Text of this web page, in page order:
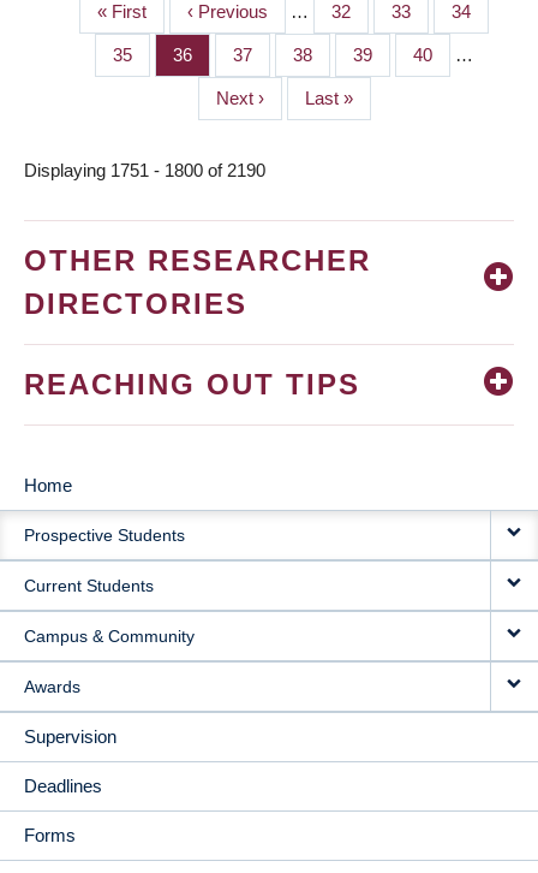
PAGINATION
First
page
« First
Previous
page
‹ Previous … Page
32 Page
33 Page
34
Page
35 Page
36 Page
37 Page
38 Page
39 Page
40 …
Next
page
Next ›
Last
page
Last »
Displaying 1751 - 1800 of 2190
OTHER RESEARCHER
DIRECTORIES
REACHING OUT TIPS
MAIN
NAVIGATION
Home
Prospective Students
Current Students
Campus & Community
Awards
Supervision
Deadlines
Forms